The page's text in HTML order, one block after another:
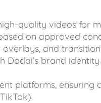
quality videos for
on approved
and
Dodai’s brand
platforms, ensuring